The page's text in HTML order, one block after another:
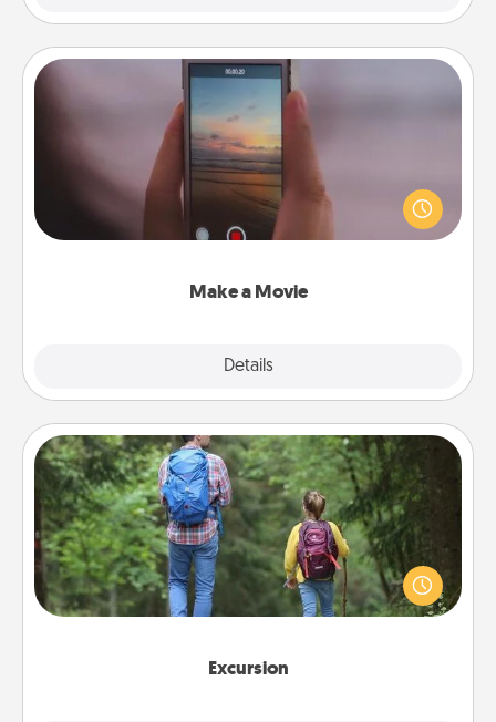
Make a Movie
Details
Make a Movie
Record your own short adventure or funny skit with
your family or special someone. Start small or go
big—but either way, Canva makes it easy to put it all
Excursion
Excursion
One dialect of Quality Time is sharing experiences
together. Plan an excursion to sky-dive, trek to
Machu Picchu, or sail in the Carribbean—whatever
you decide, endeavor to enjoy every moment